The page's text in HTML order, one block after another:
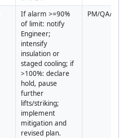
If alarm >=90%
of limit: notify
Engineer;
intensify
insulation or
staged cooling; if
>100%: declare
hold, pause
further
lifts/striking;
implement
mitigation and
revised plan.
PM/QA/QC/